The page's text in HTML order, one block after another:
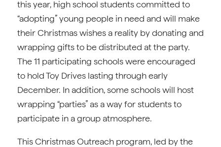
this year, high school students committed to
“adopting” young people in need and will make
their Christmas wishes a reality by donating and
wrapping gifts to be distributed at the party.
The 11 participating schools were encouraged
to hold Toy Drives lasting through early
December. In addition, some schools will host
wrapping “parties” as a way for students to
participate in a group atmosphere.
This Christmas Outreach program, led by the